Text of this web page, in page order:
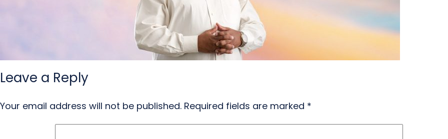
Leave a Reply
Your email address will not be published. Required fields are marked *